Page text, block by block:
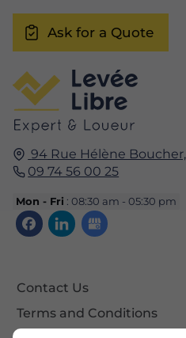
94 Rue Hélène Boucher,
09 74 56 00 25
Mon - Fri : 08:30 am - 05:30 pm
Contact Us
Terms and Conditions
Ask for a Quote